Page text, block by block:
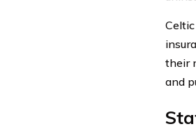
their
and